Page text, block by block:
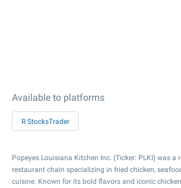
Available to platforms
R StocksTrader
Popeyes Louisiana Kitchen Inc. (Ticker: PLKI) was a
restaurant chain specializing in fried chicken,
cuisine. Known for its bold flavors and iconic